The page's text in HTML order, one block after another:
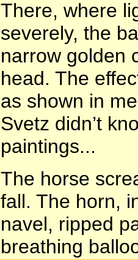
There, where
severely, the
narrow golden
head. The
as shown in
Svetz didn’t
paintings...
The horse
fall. The horn,
navel, ripped
breathing